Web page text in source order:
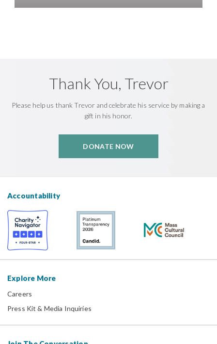
Thank You, Trevor
Please help us thank Trevor and celebrate his service by making a
gift in his honor.
DONATE NOW
Accountability
Explore More
Careers
Press Kit & Media Inquiries